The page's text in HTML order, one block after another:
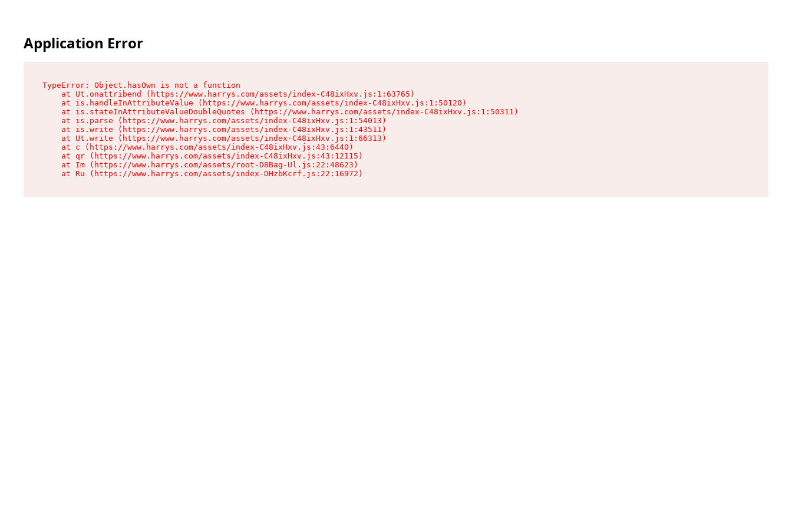
Application Error
TypeError: Object.hasOwn is not a function
    at Ut.onattribend (https://www.harrys.com/assets/index-C48ixHxv.js:1:63765)
    at is.handleInAttributeValue (https://www.harrys.com/assets/index-C48ixHxv.js:1:50120)
    at is.stateInAttributeValueDoubleQuotes (https://www.harrys.com/assets/index-C48ixHxv.js:1:50311)
    at is.parse (https://www.harrys.com/assets/index-C48ixHxv.js:1:54013)
    at is.write (https://www.harrys.com/assets/index-C48ixHxv.js:1:43511)
    at Ut.write (https://www.harrys.com/assets/index-C48ixHxv.js:1:66313)
    at c (https://www.harrys.com/assets/index-C48ixHxv.js:43:6440)
    at qr (https://www.harrys.com/assets/index-C48ixHxv.js:43:12115)
    at Im (https://www.harrys.com/assets/root-D8Bag-Ul.js:22:48623)
    at Ru (https://www.harrys.com/assets/index-DHzbKcrf.js:22:16972)